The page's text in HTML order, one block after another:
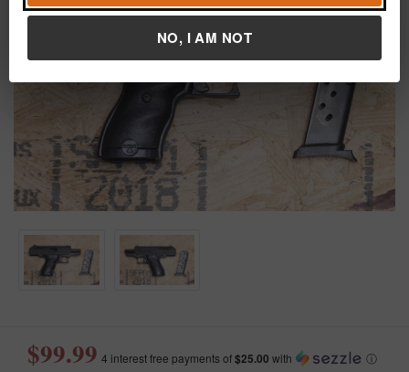
NO, I AM NOT
$99.99 4 interest free payments of$25.00 with ⓘ